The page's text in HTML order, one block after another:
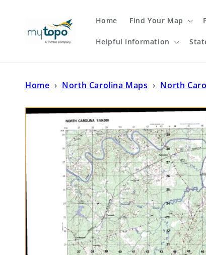
Home Find Your Map
Helpful Information
Home › North Carolina Maps › North